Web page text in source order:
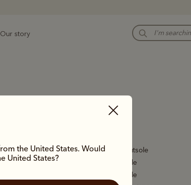
Our story
the United States. Would
United States?
Rubber Outsole
Rubber Sole
Rubber Sole